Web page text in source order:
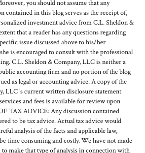
you should not assume that any
contained in this blog serves as the receipt of,
investment advice from C.L. Sheldon &
that a reader has any questions regarding
issue discussed above to his/her
is encouraged to consult with the professional
C.L. Sheldon & Company, LLC is neither a
accounting firm and no portion of the blog
as legal or accounting advice. A copy of the
LLC ’s current written disclosure statement
and fees is available for review upon
TAX ADVICE: Any discussion contained
to be tax advice. Actual tax advice would
analysis of the facts and applicable law,
time consuming and costly. We have not made
to make that type of analysis in connection with